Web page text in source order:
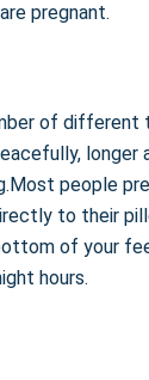
pregnant.
of different
longer
people
to their
of your
hours.